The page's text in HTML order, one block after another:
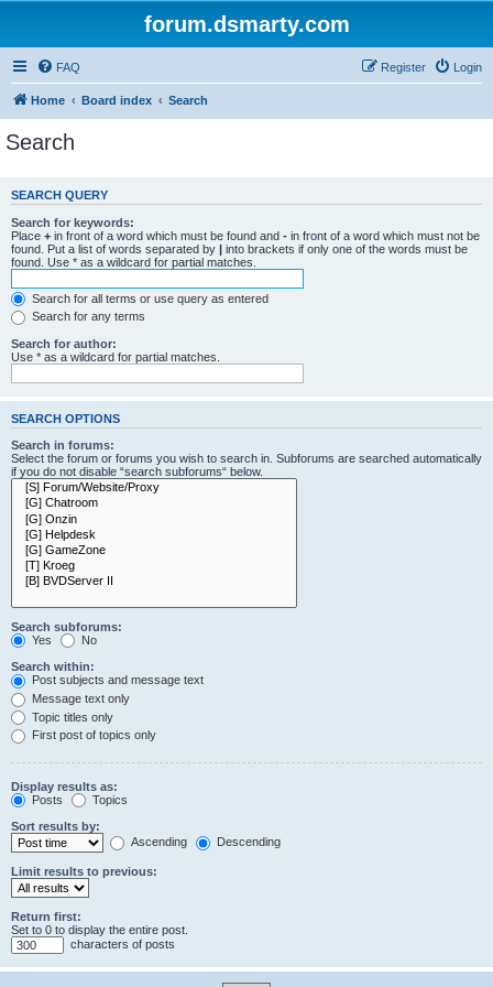
forum.dsmarty.com
FAQ Login
Register
Home Board index Search
Search
SEARCH QUERY
Search for keywords:
Place + in front of a word which must be found and - in front of a word which must not be
found. Put a list of words separated by | into brackets if only one of the words must be
found. Use * as a wildcard for partial matches.
Search for all terms or use query as entered
Search for any terms
Search for author:
Use * as a wildcard for partial matches.
SEARCH OPTIONS
Search in forums:
Select the forum or forums you wish to search in. Subforums are searched automatically
if you do not disable “search subforums“ below.
Search subforums:
Yes
No
Search within:
Post subjects and message text
Message text only
Topic titles only
First post of topics only
Display results as:
Posts
Topics
Sort results by:
Ascending
Descending
Limit results to previous:
Return first:
Set to 0 to display the entire post.
characters of posts